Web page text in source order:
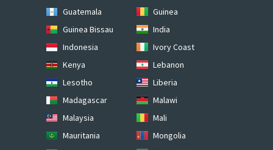
Guatemala
Guinea
Guinea Bissau
India
Indonesia
Ivory Coast
Kenya
Lebanon
Lesotho
Liberia
Madagascar
Malawi
Malaysia
Mali
Mauritania
Mongolia